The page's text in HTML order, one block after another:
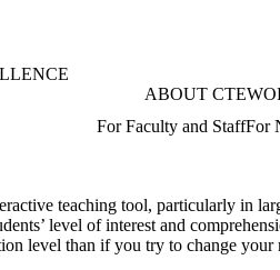
ABOUT CTE
For Faculty and StaffFor
teaching tool, particularly in
level of interest and
level than if you try to change